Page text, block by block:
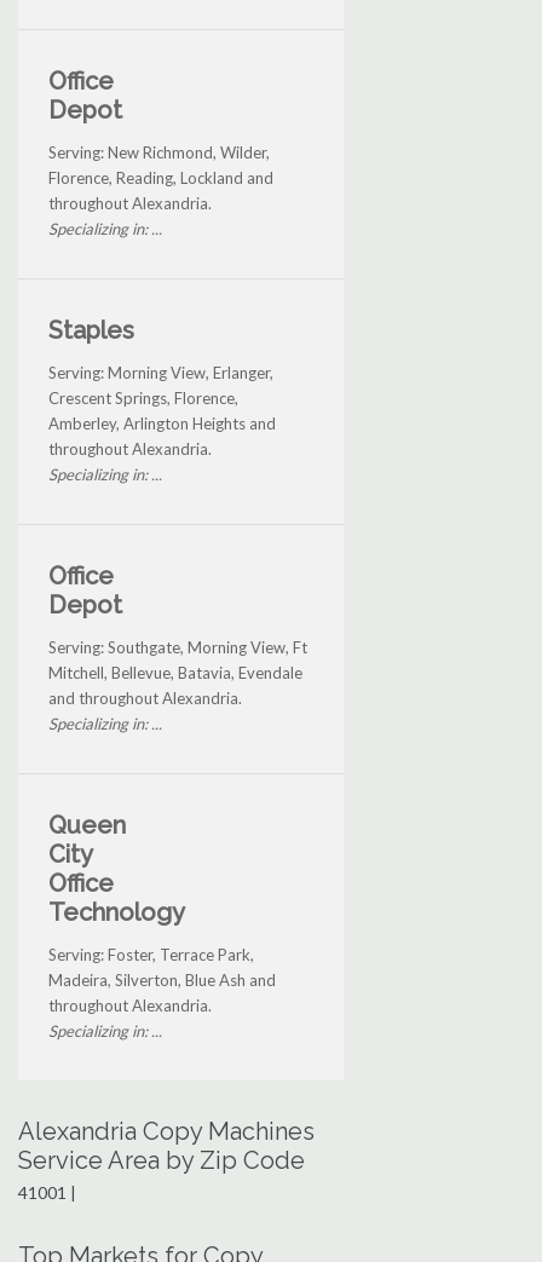
Office
Depot
Serving: New Richmond, Wilder,
Florence, Reading, Lockland and
throughout Alexandria.
Specializing in: ...
Staples
Serving: Morning View, Erlanger,
Crescent Springs, Florence,
Amberley, Arlington Heights and
throughout Alexandria.
Specializing in: ...
Office
Depot
Serving: Southgate, Morning View, Ft
Mitchell, Bellevue, Batavia, Evendale
and throughout Alexandria.
Specializing in: ...
Queen
City
Office
Technology
Serving: Foster, Terrace Park,
Madeira, Silverton, Blue Ash and
throughout Alexandria.
Specializing in: ...
Alexandria Copy Machines
Service Area by Zip Code
41001 |
Top Markets for Copy